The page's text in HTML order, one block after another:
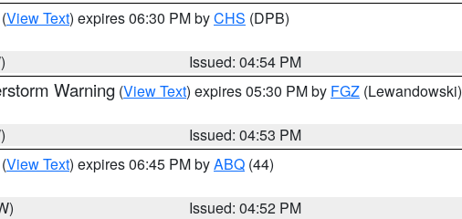
(View Text) expires 06:30 PM byCHS (DPB)
Issued: 04:54 PM
Warning (View Text) expires 05:30 PM by FGZ (Lewandowski)
Issued: 04:53 PM
(View Text) expires 06:45 PM byABQ (44)
Issued: 04:52 PM